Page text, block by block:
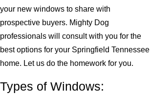
your new windows to share with
prospective buyers. Mighty Dog
professionals will consult with you for the
best options for your Springfield Tennessee
home. Let us do the homework for you.
Types of Windows: